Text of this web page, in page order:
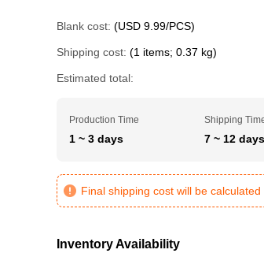
Blank cost: (USD 9.99/PCS)
Shipping cost: (1 items; 0.37 kg)
Estimated total:
Production Time
1 ~ 3 days
Shipping
7 ~ 12 days
Final shipping cost will be
Inventory Availability